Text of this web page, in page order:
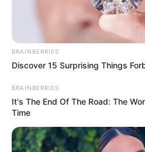
relentless determination,
to pursue a career in the
BRAINBERRIES
Discover 15 Surprising Things
BRAINBERRIES
It's The End Of The Road: The
Time